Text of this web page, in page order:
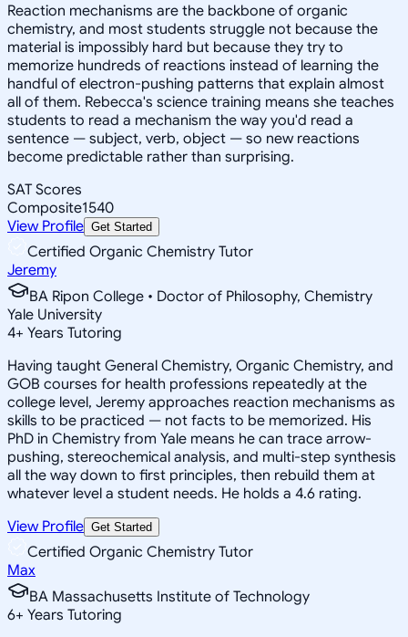
Reaction mechanisms are the backbone of organic
chemistry, and most students struggle not because the
material is impossibly hard but because they try to
memorize hundreds of reactions instead of learning the
handful of electron-pushing patterns that explain almost
all of them. Rebecca's science training means she teaches
students to read a mechanism the way you'd read a
sentence — subject, verb, object — so new reactions
become predictable rather than surprising.
SAT Scores
Composite1540
View Profile Get Started
Certified Organic Chemistry Tutor
Jeremy
BA Ripon College • Doctor of Philosophy, Chemistry
Yale University
4+ Years Tutoring
Having taught General Chemistry, Organic Chemistry, and
GOB courses for health professions repeatedly at the
college level, Jeremy approaches reaction mechanisms as
skills to be practiced — not facts to be memorized. His
PhD in Chemistry from Yale means he can trace arrow-
pushing, stereochemical analysis, and multi-step synthesis
all the way down to first principles, then rebuild them at
whatever level a student needs. He holds a 4.6 rating.
View Profile Get Started
Certified Organic Chemistry Tutor
Max
BA Massachusetts Institute of Technology
6+ Years Tutoring